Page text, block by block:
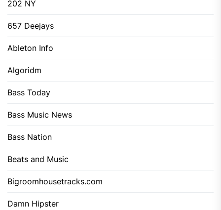
202 NY
657 Deejays
Ableton Info
Algoridm
Bass Today
Bass Music News
Bass Nation
Beats and Music
Bigroomhousetracks.com
Damn Hipster